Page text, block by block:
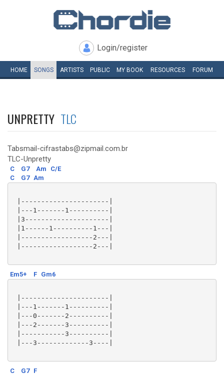
Login/register
HOME SONGS ARTISTS PUBLIC MY BOOK RESOURCES FORUM
UNPRETTY TLC
Tabsmail-cifrastabs@zipmail.com.br
TLC-Unpretty
C G7 Am
C/E
C
G7 Am
|----------------------|
|---1-------1----------|
|3---------------------|
|1------1----------1---|
|------------------2---|
|------------------2---|
Em5+ F Gm6
|----------------------|
|---1-------1----------|
|---0-------2----------|
|---2-------3----------|
|-----------3----------|
|---3-------------3----|
C G7 F